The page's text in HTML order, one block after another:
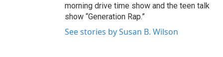
morning drive time show and the teen talk
show “Generation Rap.”
See stories by Susan B. Wilson